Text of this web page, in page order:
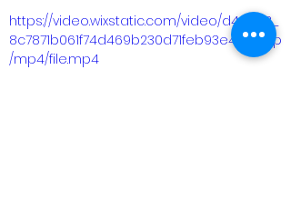
https://video.wixstatic.com/video/d46ca3_
8c7871b061f74d469b230d71feb93e4f/1080p
/mp4/file.mp4